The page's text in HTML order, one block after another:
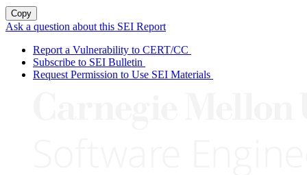
Copy
Ask a question about this SEI Report
Report a Vulnerability to CERT/CC
Subscribe to SEI Bulletin
Request Permission to Use SEI Materials